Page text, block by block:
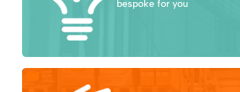
bespoke for you